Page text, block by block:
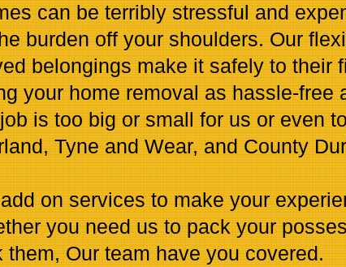
can be terribly stressful and
burden off your shoulders. Our
belongings make it safely to their
your home removal as hassle-free
is too big or small for us or even
Tyne and Wear, and County
on services to make your
you need us to pack your
Our team have you covered.